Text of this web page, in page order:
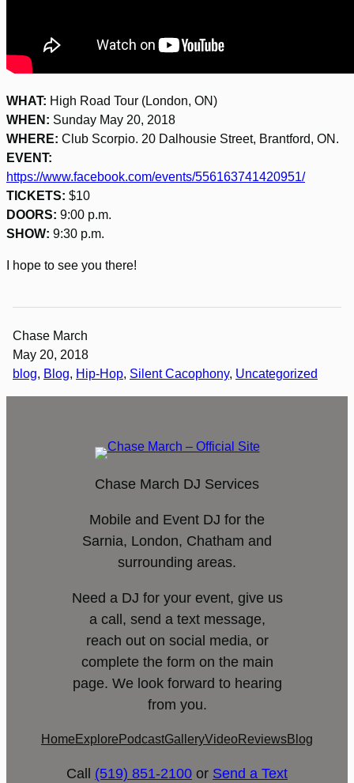
WHAT: High Road Tour (London, ON)
WHEN: Sunday May 20, 2018
WHERE: Club Scorpio. 20 Dalhousie Street, Brantford, ON.
EVENT:
https://www.facebook.com/events/556163741420951/
TICKETS: $10
DOORS: 9:00 p.m.
SHOW: 9:30 p.m.
I hope to see you there!
Chase March
May 20, 2018
blog, Blog, Hip-Hop, Silent Cacophony, Uncategorized
Chase March DJ Services
Mobile and Event DJ for the
Sarnia, London, Chatham and
surrounding areas.
Need a DJ for your event, give us
a call, send a text message,
reach out on social media, or
complete the form on the main
page. We look forward to hearing
from you.
Home Explore PodcastGalleryVideoReviewsBlog
Call (519) 851-2100 or Send a Text